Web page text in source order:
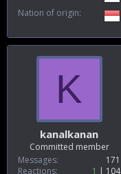
Nation of origin
K
kanalkanan
Committed member
Messages
171
Reactions
1
104